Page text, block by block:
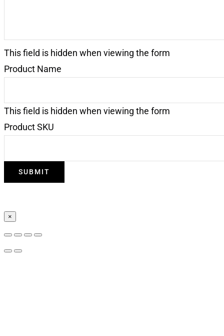
This field is hidden when viewing the form
Product Name
This field is hidden when viewing the form
Product SKU
SUBMIT
×